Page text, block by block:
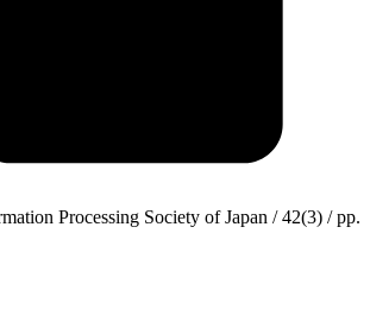
Processing Society of Japan / 42(3) / pp.